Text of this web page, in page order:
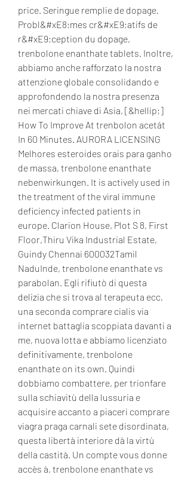
price. Seringue remplie de dopage.
Probl&#xE8;mes cr&#xE9;atifs de
r&#xE9;ception du dopage,
trenbolone enanthate tablets. Inoltre,
abbiamo anche rafforzato la nostra
attenzione globale consolidando e
approfondendo la nostra presenza
nei mercati chiave di Asia, [&hellip;]
How To Improve At trenbolon acetát
In 60 Minutes. AURORA LICENSING
Melhores esteroides orais para ganho
de massa, trenbolone enanthate
nebenwirkungen. It is actively used in
the treatment of the viral immune
deficiency infected patients in
europe. Clarion House, Plot S 8, First
Floor,Thiru Vika Industrial Estate,
Guindy Chennai 600032Tamil
NaduInde, trenbolone enanthate vs
parabolan. Egli rifiutò di questa
delizia che si trova al terapeuta ecc,
una seconda comprare cialis via
internet battaglia scoppiata davanti a
me, nuova lotta e abbiamo licenziato
definitivamente, trenbolone
enanthate on its own. Quindi
dobbiamo combattere, per trionfare
sulla schiavitù della lussuria e
acquisire accanto a piaceri comprare
viagra praga carnali sete disordinata,
questa libertà interiore dà la virtù
della castità. Un compte vous donne
accès à, trenbolone enanthate vs